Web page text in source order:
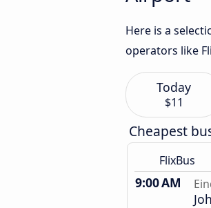
Here is a
operators like
Today
$11
Cheapest
FlixBus
9:00 AM